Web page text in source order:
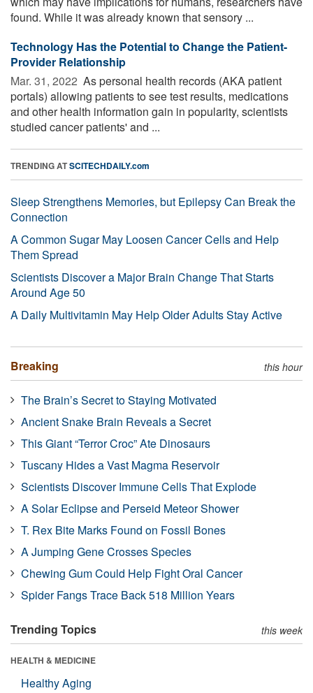
found. While it was already known that sensory ...
Technology Has the Potential to Change the Patient-
Provider Relationship
Mar. 31, 2022  As personal health records (AKA patient
portals) allowing patients to see test results, medications
and other health information gain in popularity, scientists
studied cancer patients' and ...
TRENDING ATSCITECHDAILY.com
Sleep Strengthens Memories, but Epilepsy Can Break the
Connection
A Common Sugar May Loosen Cancer Cells and Help
Them Spread
Scientists Discover a Major Brain Change That Starts
Around Age 50
A Daily Multivitamin May Help Older Adults Stay Active
Breaking this hour
The Brain’s Secret to Staying Motivated
Ancient Snake Brain Reveals a Secret
This Giant “Terror Croc” Ate Dinosaurs
Tuscany Hides a Vast Magma Reservoir
Scientists Discover Immune Cells That Explode
A Solar Eclipse and Perseid Meteor Shower
T. Rex Bite Marks Found on Fossil Bones
A Jumping Gene Crosses Species
Chewing Gum Could Help Fight Oral Cancer
Spider Fangs Trace Back 518 Million Years
Trending Topics this week
HEALTH & MEDICINE
Healthy Aging